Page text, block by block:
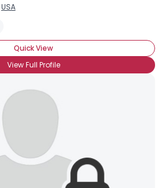
USA
Quick View
View Full Profile